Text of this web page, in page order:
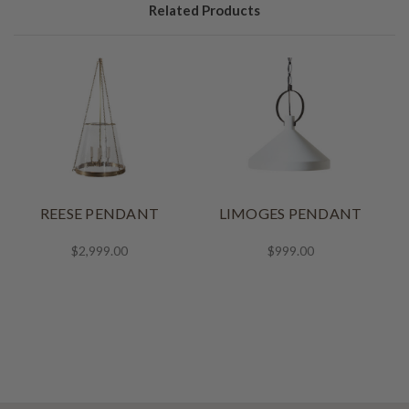
Related Products
REESE PENDANT
$2,999.00
LIMOGES PENDANT
$999.00